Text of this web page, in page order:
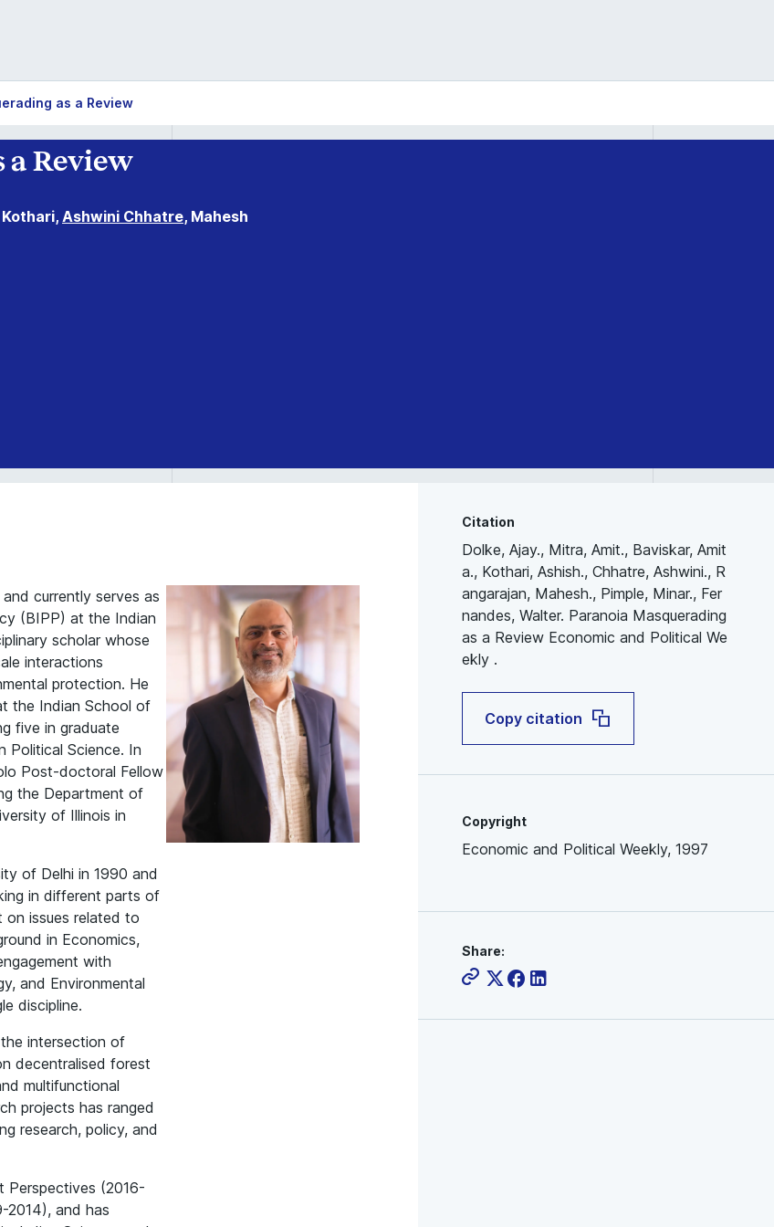
as a Review
a Review
Ashwini Chhatre, Mahesh
Citation
Dolke, Ajay., Mitra, Amit., Baviskar, Amit
a., Kothari, Ashish., Chhatre, Ashwini., R
angarajan, Mahesh., Pimple, Minar., Fer
nandes, Walter. Paranoia Masquerading
as a Review Economic and Political We
ekly .
Copy citation
Copyright
Economic and Political Weekly, 1997
Share:
currently serves as
(BIPP) at the Indian
scholar whose
interactions
protection. He
the Indian School of
five in graduate
Political Science. In
Post-doctoral Fellow
the Department of
of Illinois in
of Delhi in 1990 and
in different parts of
on issues related to
in Economics,
with
and Environmental
discipline.
the intersection of
decentralised forest
multifunctional
projects has ranged
research, policy, and
Perspectives (2016-
2014), and has